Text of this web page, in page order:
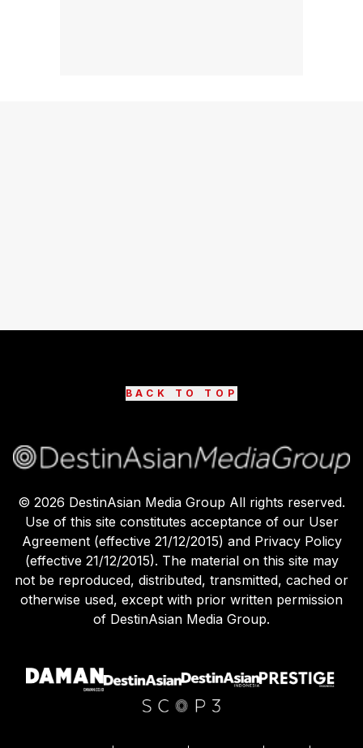
BACK TO TOP
© 2026 DestinAsian Media Group All rights reserved.
Use of this site constitutes acceptance of our User
Agreement (effective 21/12/2015) and Privacy Policy
(effective 21/12/2015). The material on this site may
not be reproduced, distributed, transmitted, cached or
otherwise used, except with prior written permission
of DestinAsian Media Group.